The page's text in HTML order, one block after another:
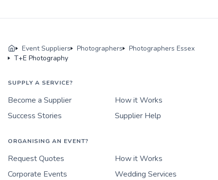
Event Suppliers Photographers
Photographers Essex
T+E Photography
SUPPLY A SERVICE?
Become a Supplier
How it Works
Success Stories
Supplier Help
ORGANISING AN EVENT?
Request Quotes
How it Works
Corporate Events
Wedding Services